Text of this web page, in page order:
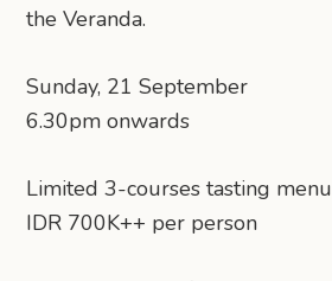
the Veranda.
Sunday, 21 September
6.30pm onwards
Limited 3-courses tasting menu
IDR 700K++ per person